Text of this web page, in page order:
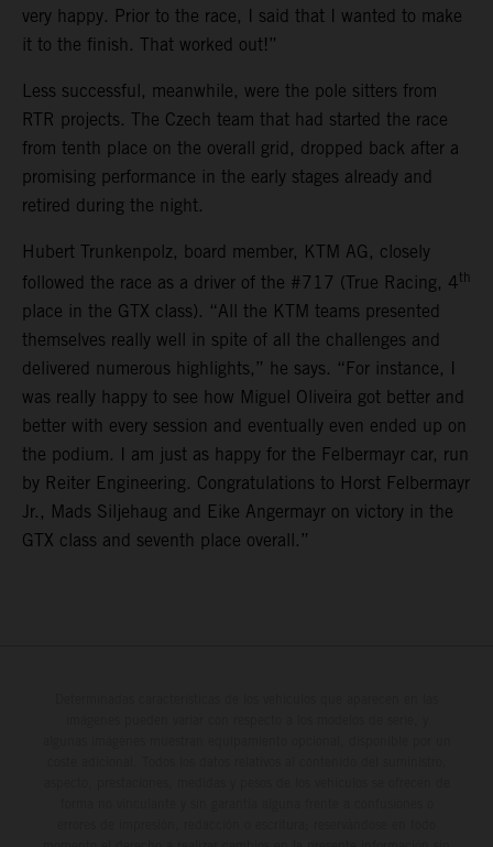
very happy. Prior to the race, I said that I wanted to make
it to the finish. That worked out!”
Less successful, meanwhile, were the pole sitters from
RTR projects. The Czech team that had started the race
from tenth place on the overall grid, dropped back after a
promising performance in the early stages already and
retired during the night.
Hubert Trunkenpolz, board member, KTM AG, closely
followed the race as a driver of the #717 (True Racing, 4th
place in the GTX class). “All the KTM teams presented
themselves really well in spite of all the challenges and
delivered numerous highlights,” he says. “For instance, I
was really happy to see how Miguel Oliveira got better and
better with every session and eventually even ended up on
the podium. I am just as happy for the Felbermayr car, run
by Reiter Engineering. Congratulations to Horst Felbermayr
Jr., Mads Siljehaug and Eike Angermayr on victory in the
GTX class and seventh place overall.”